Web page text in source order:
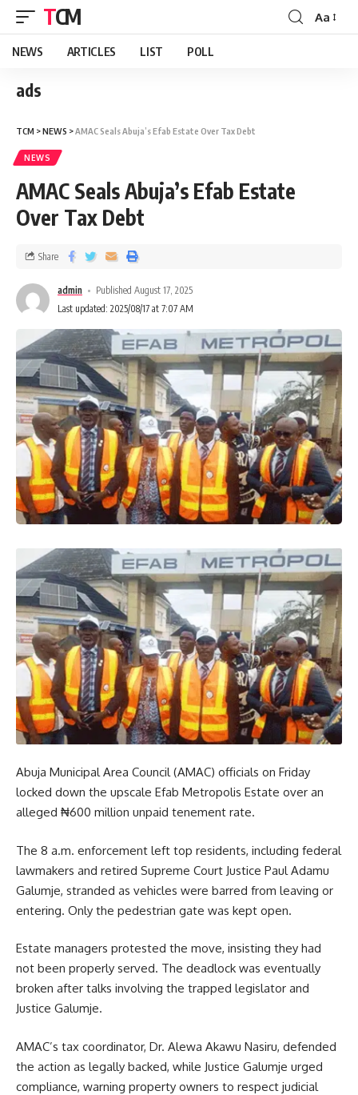
TCM Aa
NEWS ARTICLES LIST POLL
ads
TCM >NEWS >AMAC Seals Abuja’s Efab Estate Over Tax Debt
NEWS
AMAC Seals Abuja’s Efab Estate
Over Tax Debt
admin
Published August 17, 2025
Last updated: 2025/08/17 at 7:07 AM
Share
Abuja Municipal Area Council (AMAC) officials on Friday
locked down the upscale Efab Metropolis Estate over an
alleged ₦600 million unpaid tenement rate.
The 8 a.m. enforcement left top residents, including federal
lawmakers and retired Supreme Court Justice Paul Adamu
Galumje, stranded as vehicles were barred from leaving or
entering. Only the pedestrian gate was kept open.
Estate managers protested the move, insisting they had
not been properly served. The deadlock was eventually
broken after talks involving the trapped legislator and
Justice Galumje.
AMAC’s tax coordinator, Dr. Alewa Akawu Nasiru, defended
the action as legally backed, while Justice Galumje urged
compliance, warning property owners to respect judicial